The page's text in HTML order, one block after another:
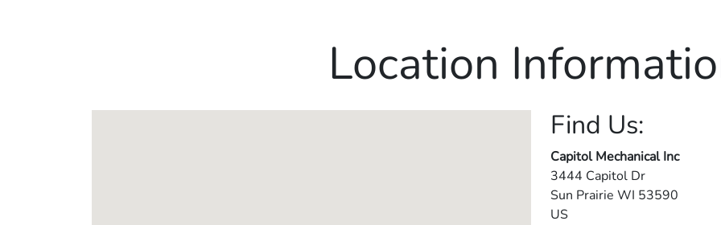
Location
Find Us:
Capitol Mechanical Inc
3444 Capitol Dr
Sun Prairie WI 53590
US